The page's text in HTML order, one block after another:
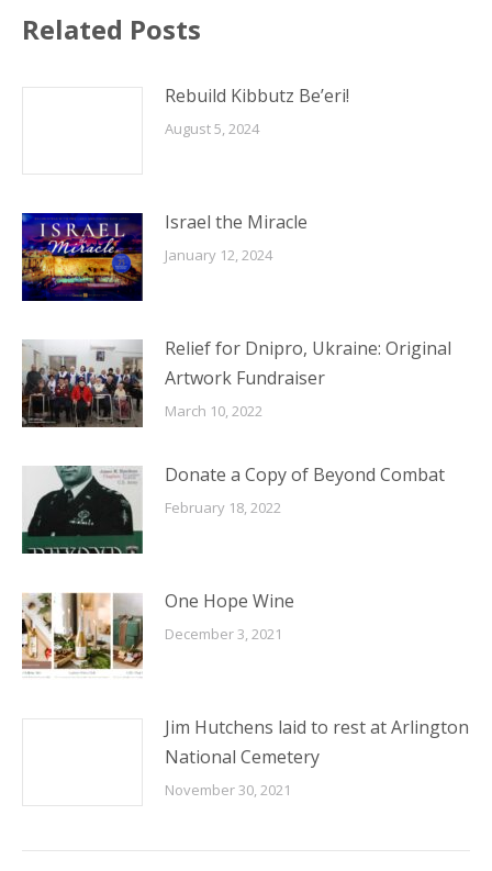
Related Posts
Rebuild Kibbutz Be’eri!
August 5, 2024
Israel the Miracle
January 12, 2024
Relief for Dnipro, Ukraine: Original
Artwork Fundraiser
March 10, 2022
Donate a Copy of Beyond Combat
February 18, 2022
One Hope Wine
December 3, 2021
Jim Hutchens laid to rest at Arlington
National Cemetery
November 30, 2021